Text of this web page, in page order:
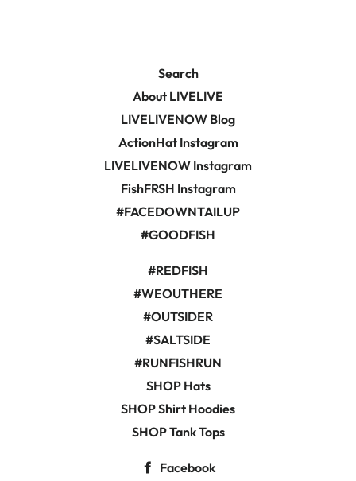
Search
About LIVELIVE
LIVELIVENOW Blog
ActionHat Instagram
LIVELIVENOW Instagram
FishFRSH Instagram
#FACEDOWNTAILUP
#GOODFISH
#REDFISH
#WEOUTHERE
#OUTSIDER
#SALTSIDE
#RUNFISHRUN
SHOP Hats
SHOP Shirt Hoodies
SHOP Tank Tops
Facebook